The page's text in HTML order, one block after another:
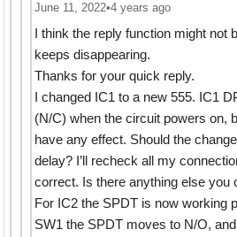
June 11, 2022•4 years ago
I think the reply function might not
keeps disappearing.
Thanks for your quick reply.
I changed IC1 to a new 555. IC1
(N/C) when the circuit powers on,
have any effect. Should the
delay? I’ll recheck all my
correct. Is there anything else you
For IC2 the SPDT is now working
SW1 the SPDT moves to N/O,